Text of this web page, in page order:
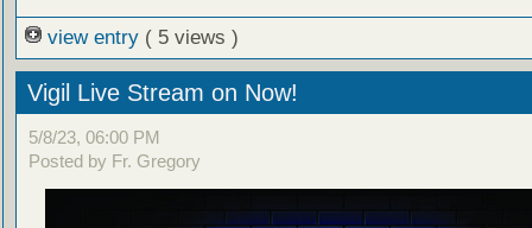
view entry ( 5 views )
Vigil Live Stream on Now!
5/8/23, 06:00 PM
Posted by Fr. Gregory